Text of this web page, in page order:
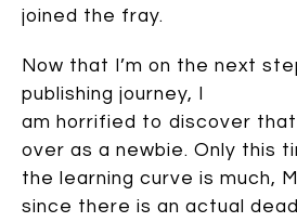
joined the fray.
Now that I’m on the next
publishing journey, I
am horrified to discover
over as a newbie. Only this
the learning curve is much,
since there is an actual